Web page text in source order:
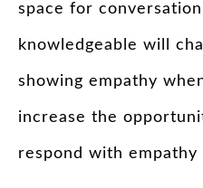
space for
knowledgeable will
showing empathy
increase the
respond with empathy